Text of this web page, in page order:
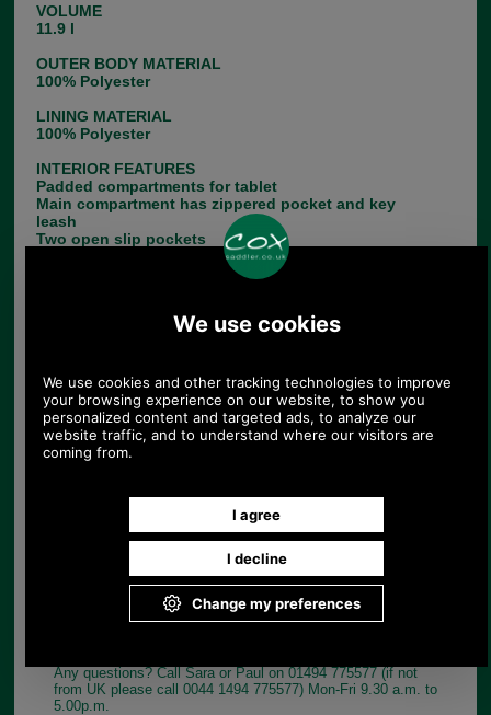
VOLUME
11.9 l
OUTER BODY MATERIAL
100% Polyester
LINING MATERIAL
100% Polyester
INTERIOR FEATURES
Padded compartments for tablet
Main compartment has zippered pocket and key
leash
Two open slip pockets
Adjustable shoulder straps and leather top carry
Two zippered side pockets with magnetic snap
Choose options:
Colour:
Any questions? Call Sara or Paul on 01494 775577 (if not
from UK please call 0044 1494 775577) Mon-Fri 9.30 a.m. to
5.00p.m.